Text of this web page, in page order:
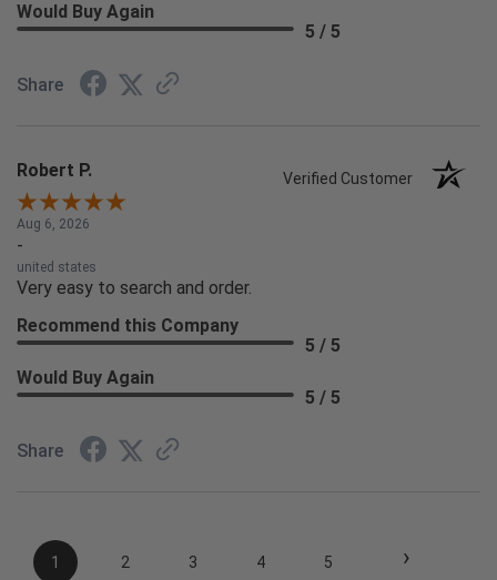
Would Buy Again
5 / 5
Share
Robert P. Verified Customer
Aug 6, 2026
-
united states
Very easy to search and order.
Recommend this Company
5 / 5
Would Buy Again
5 / 5
Share
1 2 3 4 5 ›